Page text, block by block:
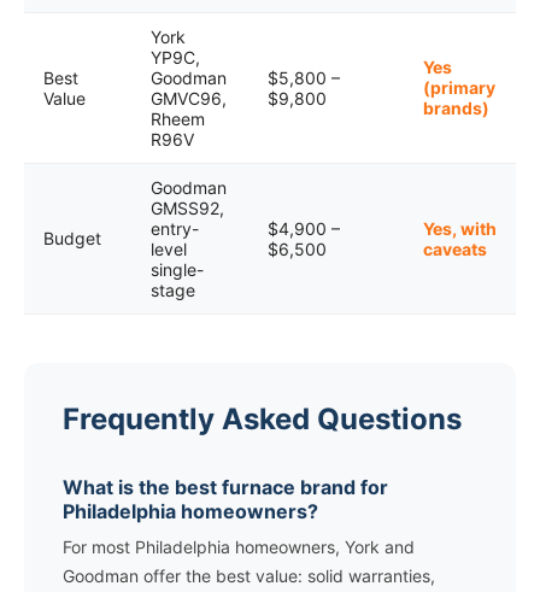
Best
Value
York
YP9C,
Goodman
GMVC96,
Rheem
R96V
$5,800 –
$9,800
Yes
(primary
brands)
Budget
Goodman
GMSS92,
entry-
level
single-
stage
$4,900 –
$6,500
Yes, with
caveats
Frequently Asked Questions
What is the best furnace brand for
Philadelphia homeowners?
For most Philadelphia homeowners, York and
Goodman offer the best value: solid warranties,